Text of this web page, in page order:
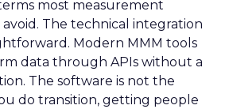
most measurement
The technical integration
Modern MMM tools
data through APIs without a
The software is not the
do transition, getting people